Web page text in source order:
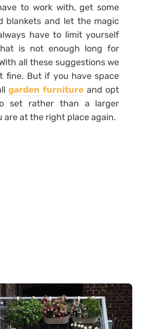
to work with, get some
blankets and let the magic
have to limit yourself
is not enough long for
all these suggestions we
fine. But if you have space
garden furniture and opt
set rather than a larger
are at the right place again.